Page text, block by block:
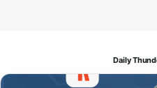
Daily